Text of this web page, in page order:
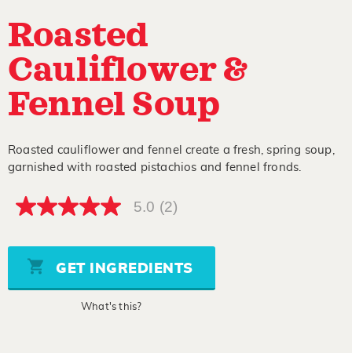
Roasted
Cauliflower &
Fennel Soup
Roasted cauliflower and fennel create a fresh, spring soup,
garnished with roasted pistachios and fennel fronds.
5.0
5
stars,
average
rating
5.0 (2)
GET INGREDIENTS
What's this?